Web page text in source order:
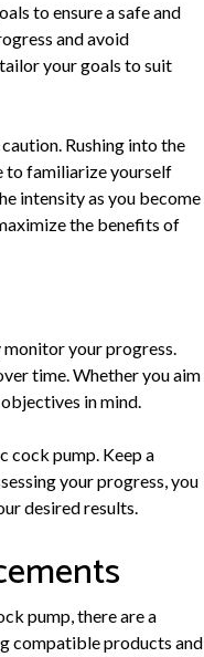
to ensure a safe and
and avoid
your goals to suit
Rushing into the
to familiarize yourself
intensity as you become
the benefits of
your progress.
time. Whether you aim
in mind.
cock pump. Keep a
your progress, you
desired results.
pump, there are a
compatible products and